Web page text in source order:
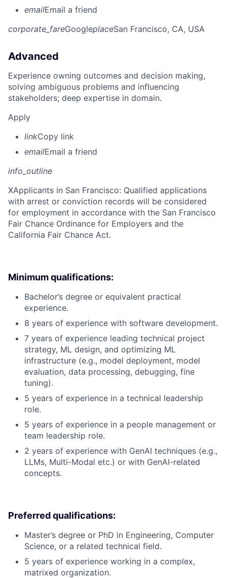
emailEmail a friend
corporate_fareGoogleplaceSan Francisco, CA, USA
Advanced
Experience owning outcomes and decision making,
solving ambiguous problems and influencing
stakeholders; deep expertise in domain.
Apply
linkCopy link
emailEmail a friend
info_outline
XApplicants in San Francisco: Qualified applications
with arrest or conviction records will be considered
for employment in accordance with the San Francisco
Fair Chance Ordinance for Employers and the
California Fair Chance Act.
Minimum qualifications:
Bachelor’s degree or equivalent practical
experience.
8 years of experience with software development.
7 years of experience leading technical project
strategy, ML design, and optimizing ML
infrastructure (e.g., model deployment, model
evaluation, data processing, debugging, fine
tuning).
5 years of experience in a technical leadership
role.
5 years of experience in a people management or
team leadership role.
2 years of experience with GenAI techniques (e.g.,
LLMs, Multi-Modal etc.) or with GenAI-related
concepts.
Preferred qualifications:
Master’s degree or PhD in Engineering, Computer
Science, or a related technical field.
5 years of experience working in a complex,
matrixed organization.